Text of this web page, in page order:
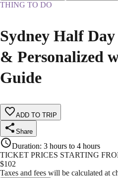
THING TO DO
Sydney Half
& Personalized
Guide
ADD TO TRIP
Share
Duration: 3 hours to 4 hours
TICKET PRICES STARTING
$102
Taxes and fees will be calculated at